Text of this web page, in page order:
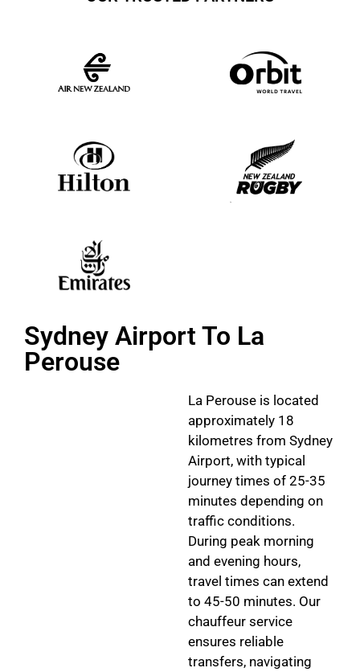
Sydney Airport To La
Perouse
La Perouse is located
approximately 18
kilometres from Sydney
Airport, with typical
journey times of 25-35
minutes depending on
traffic conditions.
During peak morning
and evening hours,
travel times can extend
to 45-50 minutes. Our
chauffeur service
ensures reliable
transfers, navigating